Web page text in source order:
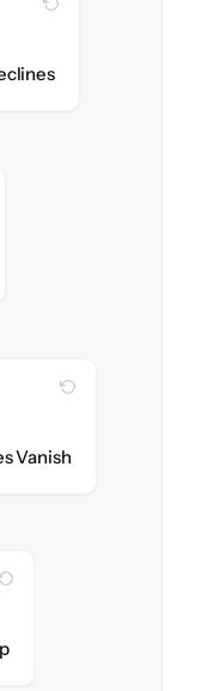
the move.
Vanish
on day one.
in-flight.